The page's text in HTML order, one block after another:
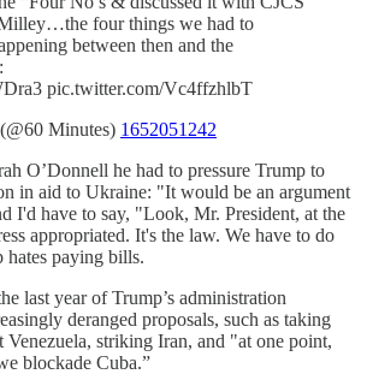
four things we had to
between then and the
pic.twitter.com/Vc4ffzhlbT
Minutes) 1652051242
O’Donnell he had to pressure Trump to
in aid to Ukraine: "It would be an argument
I'd have to say, "Look, Mr. President, at the
appropriated. It's the law. We have to do
hates paying bills.
last year of Trump’s administration
deranged proposals, such as taking
Venezuela, striking Iran, and "at one point,
blockade Cuba.”